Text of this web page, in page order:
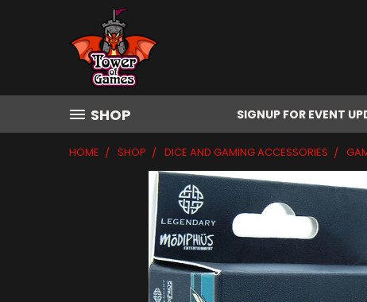
SHOP SIGNUP FOR EVENT
HOME SHOP DICE AND GAMING ACCESSORIES